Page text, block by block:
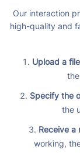
Our interaction
high-quality and
Upload a
Specify the
the
Receive a
working,